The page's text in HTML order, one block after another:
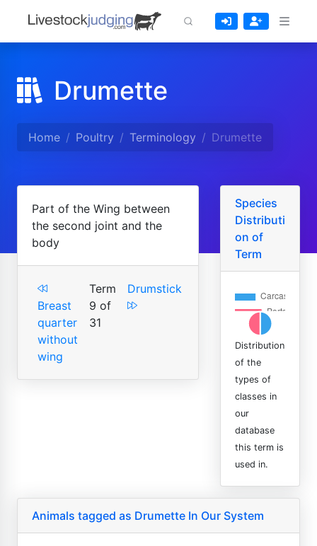
Drumette
Home Poultry Terminology Drumette
Part of the Wing between
the second joint and the
body
Breast
quarter
without
wing
Term
9 of
31
Drumstick
Species
Distributi
on of
Term
Distribution
of the
types of
classes in
our
database
this term is
used in.
Animals tagged as Drumette In Our System